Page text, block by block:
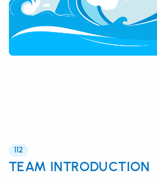
112
TEAM INTRODUCTION